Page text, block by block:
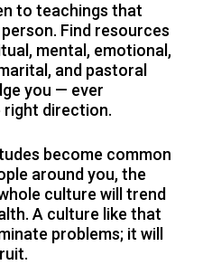
to teachings that
Find resources
mental, emotional,
and pastoral
you — ever
right direction.
become common
around you, the
culture will trend
A culture like that
problems; it will